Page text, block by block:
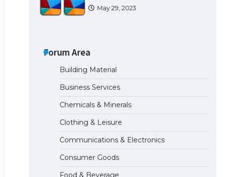
May 29, 2023
to Know
The Ultimate Guide to Meeting
the Requirements for Studying in
the USA
Visa Eligibility
April 22, 2022
Forum Area
Building Material
Business Services
Chemicals & Minerals
Clothing & Leisure
Communications & Electronics
Consumer Goods
Food & Beverage